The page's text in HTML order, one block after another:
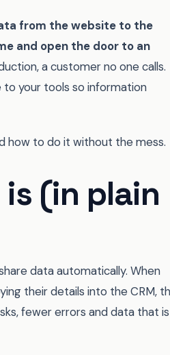
from the website to the
and open the door to an
a customer no one calls.
your tools so information
how to do it without the mess.
(in plain
data automatically. When
their details into the CRM,
fewer errors and data that is